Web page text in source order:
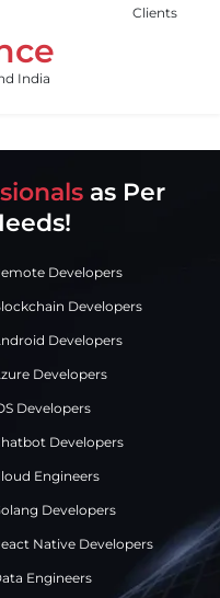
Clients
India
as Per
Developers
Developers
Developers
Developers
Developers
Developers
Engineers
Developers
Native Developers
Engineers